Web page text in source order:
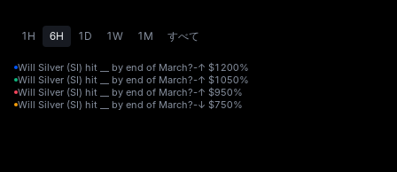
1H 6H 1D 1W 1M すべて
Will Silver (SI) hit __ by end of March?-↑ $1200%
Will Silver (SI) hit __ by end of March?-↑ $1050%
Will Silver (SI) hit __ by end of March?-↑ $950%
Will Silver (SI) hit __ by end of March?-↓ $750%